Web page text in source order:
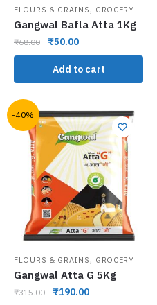
FLOURS & GRAINS , GROCERY
Gangwal Bafla Atta 1Kg
₹68.00 ₹50.00
Add to cart
-40%
FLOURS & GRAINS , GROCERY
Gangwal Atta G 5Kg
₹315.00 ₹190.00